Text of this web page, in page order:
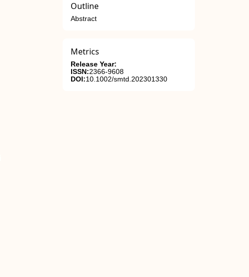
Outline
Abstract
Metrics
Release Year:
ISSN:2366-9608
DOI:10.1002/smtd.202301330